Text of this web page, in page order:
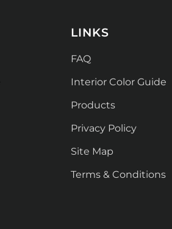
LINKS
FAQ
Interior Color Guide
Products
Privacy Policy
Site Map
Terms & Conditions